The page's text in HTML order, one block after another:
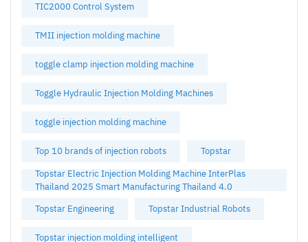
TIC2000 Control System
TMII injection molding machine
toggle clamp injection molding machine
Toggle Hydraulic Injection Molding Machines
toggle injection molding machine
Top 10 brands of injection robots
Topstar
Topstar Electric Injection Molding Machine InterPlas
Thailand 2025 Smart Manufacturing Thailand 4.0
Topstar Engineering
Topstar Industrial Robots
Topstar injection molding intelligent